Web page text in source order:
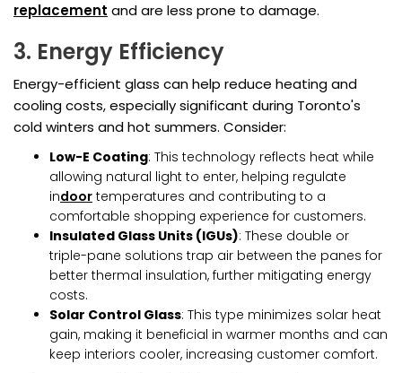
replacement and are less prone to damage.
3. Energy Efficiency
Energy-efficient glass can help reduce heating and
cooling costs, especially significant during Toronto's
cold winters and hot summers. Consider:
Low-E Coating: This technology reflects heat while
allowing natural light to enter, helping regulate
indoor temperatures and contributing to a
comfortable shopping experience for customers.
Insulated Glass Units (IGUs): These double or
triple-pane solutions trap air between the panes for
better thermal insulation, further mitigating energy
costs.
Solar Control Glass: This type minimizes solar heat
gain, making it beneficial in warmer months and can
keep interiors cooler, increasing customer comfort.